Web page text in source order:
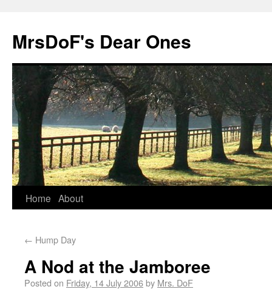
MrsDoF's Dear Ones
Home About
← Hump Day
A Nod at the Jamboree
Posted on Friday, 14 July 2006by Mrs. DoF